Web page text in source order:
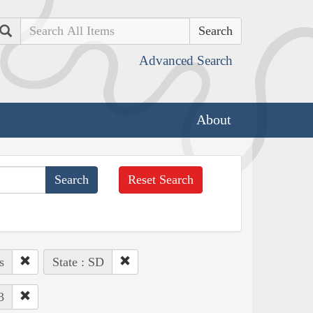
Search
Advanced Search
About
Reset Search
State : SD